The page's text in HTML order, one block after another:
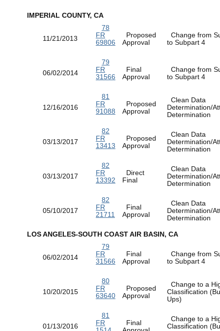
IMPERIAL COUNTY, CA
11/21/2013
78
FR
69806
Proposed
Approval
Change from
to Subpart 4
06/02/2014
79
FR
31566
Final
Approval
Change from
to Subpart 4
12/16/2016
81
FR
91088
Proposed
Approval
Clean Data
Determination/
Determination
03/13/2017
82
FR
13413
Proposed
Approval
Clean Data
Determination/
Determination
03/13/2017
82
FR
13392
Direct
Final
Clean Data
Determination/
Determination
05/10/2017
82
FR
21711
Final
Approval
Clean Data
Determination/
Determination
LOS ANGELES-SOUTH COAST AIR BASIN, CA
06/02/2014
79
FR
31566
Final
Approval
Change from
to Subpart 4
10/20/2015
80
FR
63640
Proposed
Approval
Change to a
Classification
Ups)
01/13/2016
81
FR
Final
Change to a
Classification